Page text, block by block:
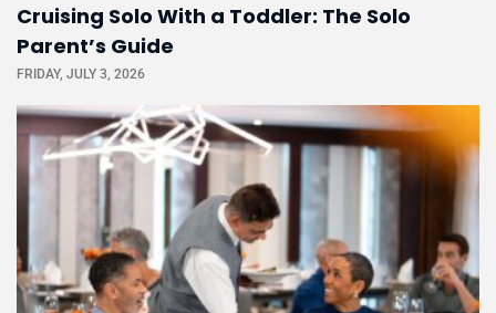
Cruising Solo With a Toddler: The Solo
Parent’s Guide
FRIDAY, JULY 3, 2026